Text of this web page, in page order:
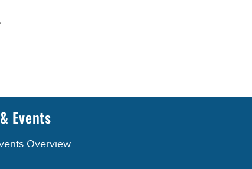
.
Events
Overview